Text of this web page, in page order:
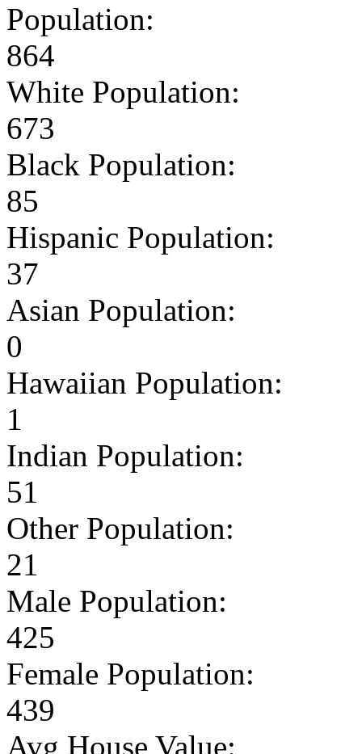
Population:
864
White Population:
673
Black Population:
85
Hispanic Population:
37
Asian Population:
0
Hawaiian Population:
1
Indian Population:
51
Other Population:
21
Male Population:
425
Female Population:
439
Avg House Value: